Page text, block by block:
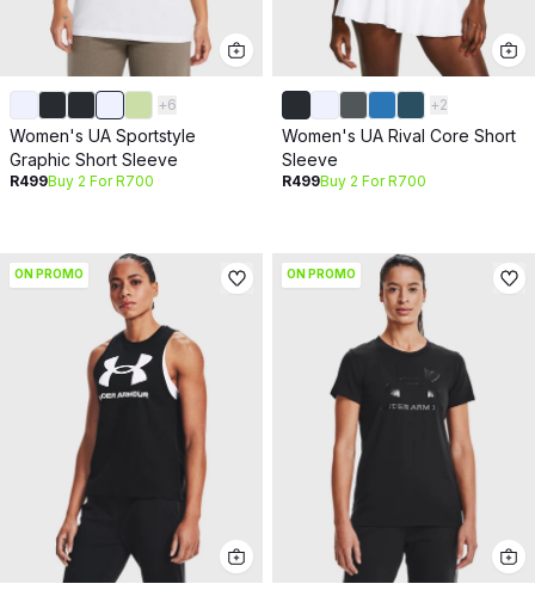
+6
Women's UA Sportstyle
Graphic Short Sleeve
R499Buy 2 For R700
+2
Women's UA Rival Core Short
Sleeve
R499Buy 2 For R700
ON PROMO ON PROMO